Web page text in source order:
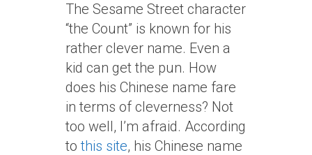
The Sesame Street character
“the Count” is known for his
rather clever name. Even a
kid can get the pun. How
does his Chinese name fare
in terms of cleverness? Not
too well, I’m afraid. According
tothis site, his Chinese name